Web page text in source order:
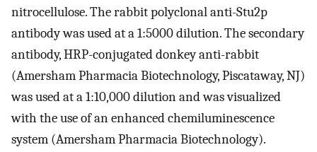
nitrocellulose. The rabbit polyclonal anti-Stu2p
antibody was used at a 1:5000 dilution. The secondary
antibody, HRP-conjugated donkey anti-rabbit
(Amersham Pharmacia Biotechnology, Piscataway, NJ)
was used at a 1:10,000 dilution and was visualized
with the use of an enhanced chemiluminescence
system (Amersham Pharmacia Biotechnology).